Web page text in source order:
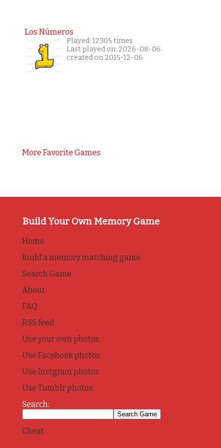
Los Números
Played: 12305 times
Last played on: 2026-08-06
created on 2015-12-06
More Favorite Games
Build Your Own Memory Game
Home
Build a memory matching game
Search Game
About
FAQ
RSS feed
Use your own photos
Use Facebook photos
Use Instgram photos
Use Tumblr photos
Search:
Cheat